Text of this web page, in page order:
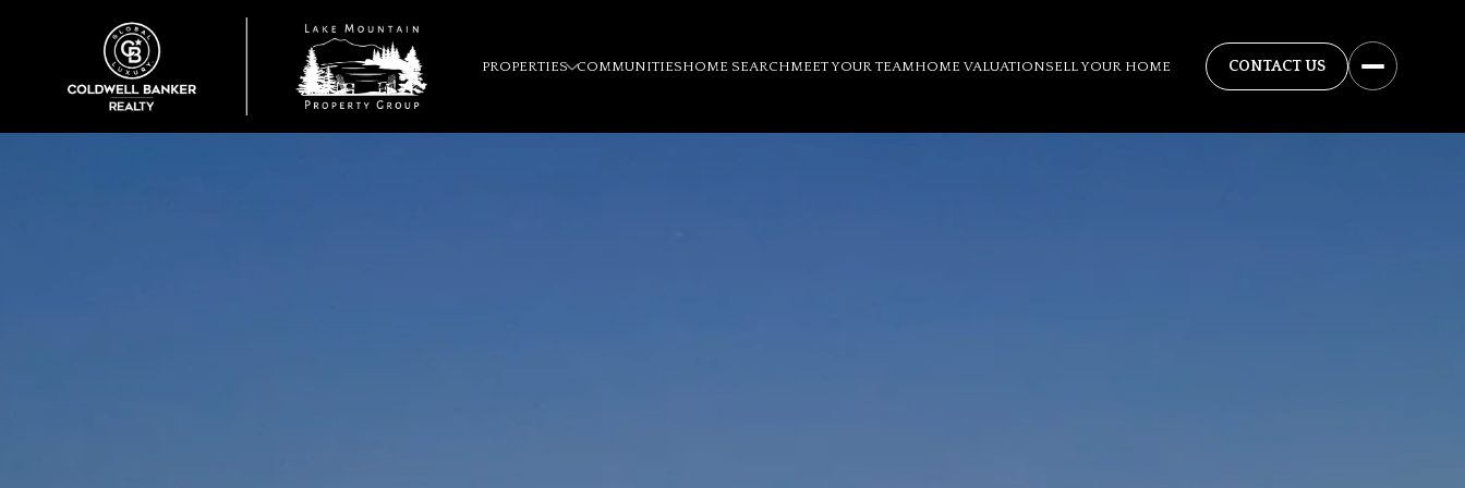
PROPERTIES COMMUNITIESHOME SEARCHMEET YOUR TEAMHOME VALUATIONSELL YOUR HOME